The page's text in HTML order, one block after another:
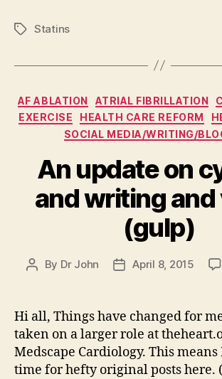
TagsStatins
Categories
AF ABLATION ATRIAL FIBRILLATION
EXERCISE
HEALTH CARE REFORM
SOCIAL MEDIA/WRITING/
An update on
and writing and
(gulp)
Post
By Dr John
PostApril 8, 2015
Hi all, Things have changed for
taken on a larger role at
Medscape Cardiology. This means
time for hefty original posts here.